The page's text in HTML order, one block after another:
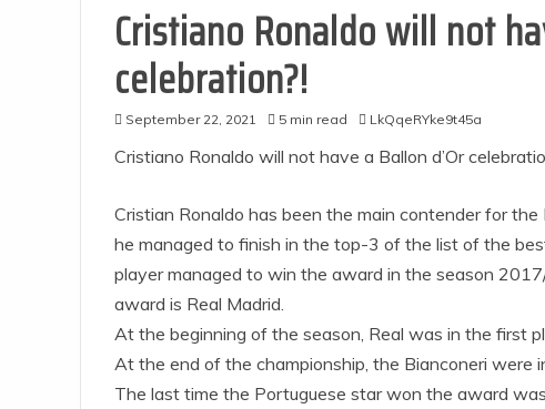
Cristiano Ronaldo will not
celebration?!
September 22, 2021 5 min read LkQqeRYke9t45a
Cristiano Ronaldo will not have a Ballon d’Or
Cristian Ronaldo has been the main contender for
he managed to finish in the top-3 of the list of the
player managed to win the award in the season
award is Real Madrid.
At the beginning of the season, Real was in the first
At the end of the championship, the Bianconeri were
The last time the Portuguese star won the award